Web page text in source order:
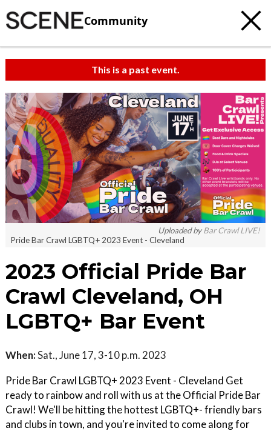
Community
This is a past event.
Uploaded byBar Crawl LIVE!
Pride Bar Crawl LGBTQ+ 2023 Event - Cleveland
2023 Official Pride Bar
Crawl Cleveland, OH
LGBTQ+ Bar Event
When:Sat., June 17, 3-10 p.m. 2023
Pride Bar Crawl LGBTQ+ 2023 Event - Cleveland Get
ready to rainbow and roll with us at the Official Pride Bar
Crawl! We'll be hitting the hottest LGBTQ+- friendly bars
and clubs in town, and you're invited to come along for